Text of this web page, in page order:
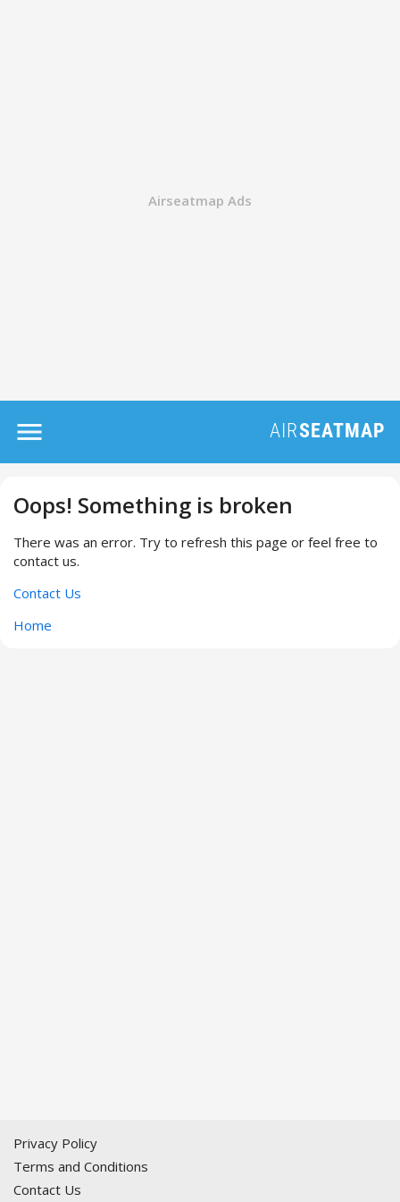
Oops! Something is broken
There was an error. Try to refresh this page or feel free to
contact us.
Contact Us
Home
Privacy Policy
Terms and Conditions
Contact Us